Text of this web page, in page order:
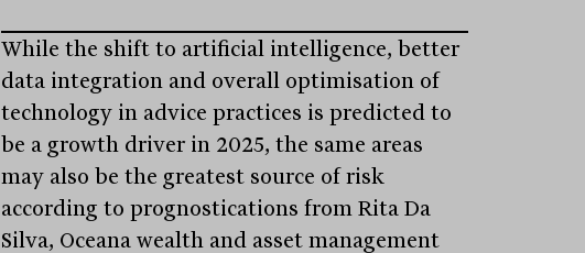
While the shift to artificial intelligence, better
data integration and overall optimisation of
technology in advice practices is predicted to
be a growth driver in 2025, the same areas
may also be the greatest source of risk
according to prognostications from Rita Da
Silva, Oceana wealth and asset management